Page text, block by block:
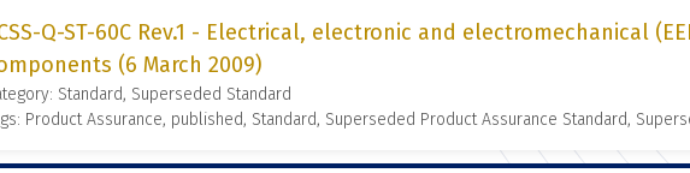
Q-ST-60C Rev.1 - Electrical, electronic and electromechanical
(6 March 2009)
Standard, Superseded Standard
Product Assurance, published, Standard, Superseded Product Assurance Standard,